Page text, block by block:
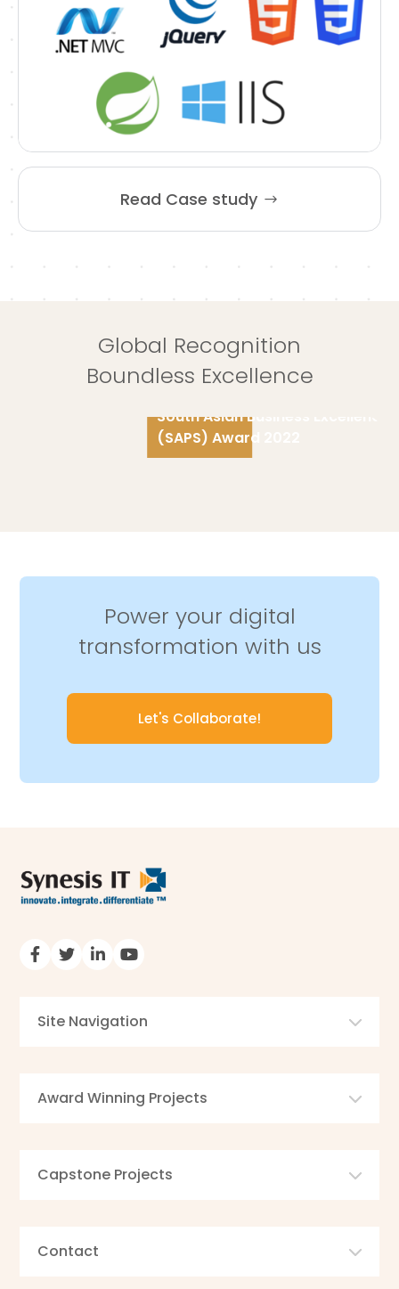
Read Case study
Global Recognition
Boundless Excellence
South Asian Business Excellence
(SAPS) Award 2022
Power your digital
transformation with us
Let's Collaborate!
Site Navigation
Award Winning Projects
Capstone Projects
Contact